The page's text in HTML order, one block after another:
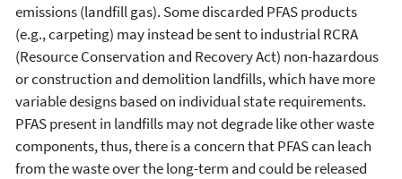
emissions (landfill gas). Some discarded PFAS products
(e.g., carpeting) may instead be sent to industrial RCRA
(Resource Conservation and Recovery Act) non-hazardous
or construction and demolition landfills, which have more
variable designs based on individual state requirements.
PFAS present in landfills may not degrade like other waste
components, thus, there is a concern that PFAS can leach
from the waste over the long-term and could be released